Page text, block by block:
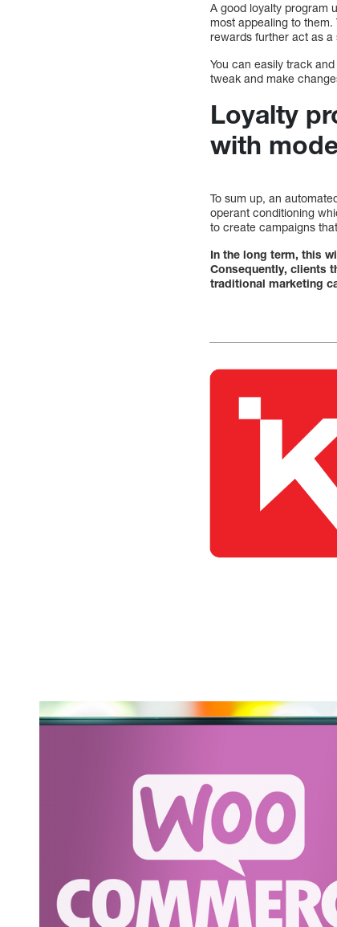
A good loyalty program
most appealing to
rewards further act as a
You can easily track
tweak and make
Loyalty
with
To sum up, an
operant conditioning
to create campaigns
In the long term, this
Consequently, clients
traditional marketing